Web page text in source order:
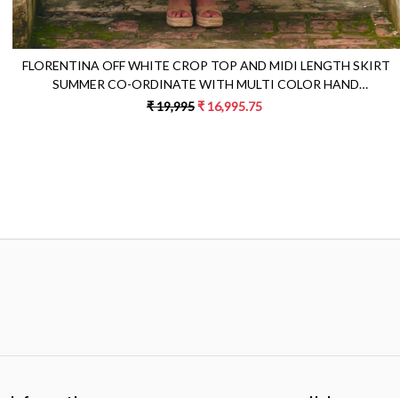
FLORENTINA OFF WHITE CROP TOP AND MIDI LENGTH SKIRT
SUMMER CO-ORDINATE WITH MULTI COLOR HAND
EMBROIDERY
₹ 19,995₹ 16,995.75